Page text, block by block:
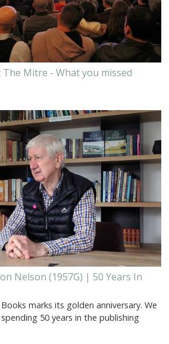
Mitre - What you missed
Nelson (1957G) | 50 Years In
marks its golden anniversary. We
50 years in the publishing